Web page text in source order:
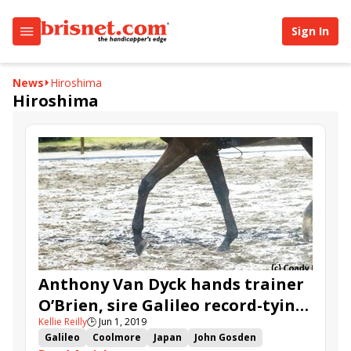
Sign In
News Hiroshima
Hiroshima
Anthony Van Dyck hands trainer
O’Brien, sire Galileo record-tying
Derby victory
Kellie Reilly🕒Jun 1, 2019
Galileo
Coolmore Japan
John Gosden